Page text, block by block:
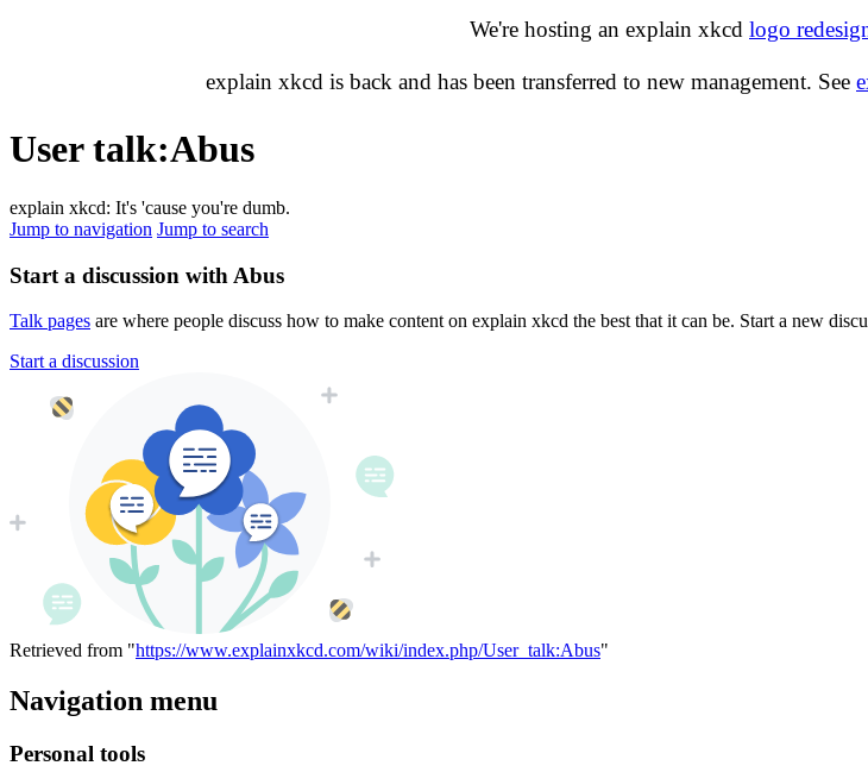
We're hosting an explain xkcd logo
explain xkcd is back and has been transferred to new management. See
User talk:Abus
explain xkcd: It's 'cause you're dumb.
Jump to navigation Jump to search
Start a discussion with Abus
Talk pages are where people discuss how to make content on explain xkcd the best that it can be. Start a new
Start a discussion
Retrieved from "https://www.explainxkcd.com/wiki/index.php/User_talk:Abus"
Navigation menu
Personal tools